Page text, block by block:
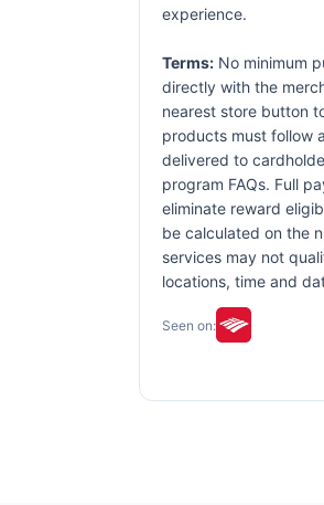
experience.
Terms: No minimum
directly with the
nearest store button
products must follow
delivered to
program FAQs. Full
eliminate reward
be calculated on the
services may not
locations, time and
Seen on: